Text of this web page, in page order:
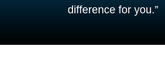
difference for you.”